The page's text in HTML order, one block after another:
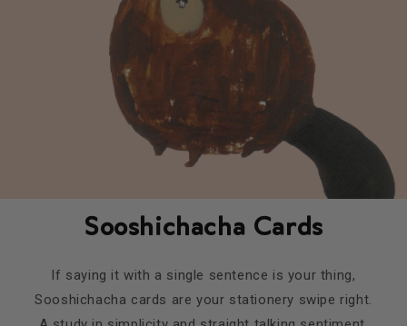
Sooshichacha Cards
If saying it with a single sentence is your thing,
Sooshichacha cards are your stationery swipe right.